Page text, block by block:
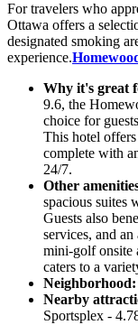
For travelers who
Ottawa offers a
designated smoking
experience.
Why it's great
9.6, the
choice for
This hotel
complete with
24/7.
Other
spacious suites
Guests also
services, and
mini-golf onsite
caters to a
Neighborhood:
Nearby
Sportsplex -